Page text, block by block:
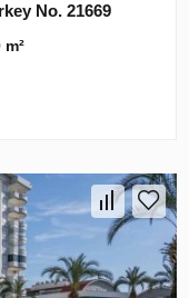
No. 21669
m²